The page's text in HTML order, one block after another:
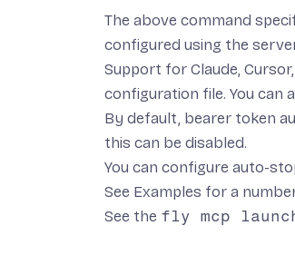
The above command
configured using the
Support for Claude,
configuration file. You can
By default, bearer token
this can be disabled.
You can configure auto-
See Examples for a
See the fly mcp